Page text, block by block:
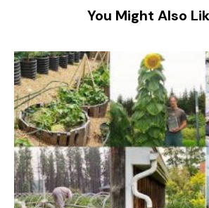
You Might Also